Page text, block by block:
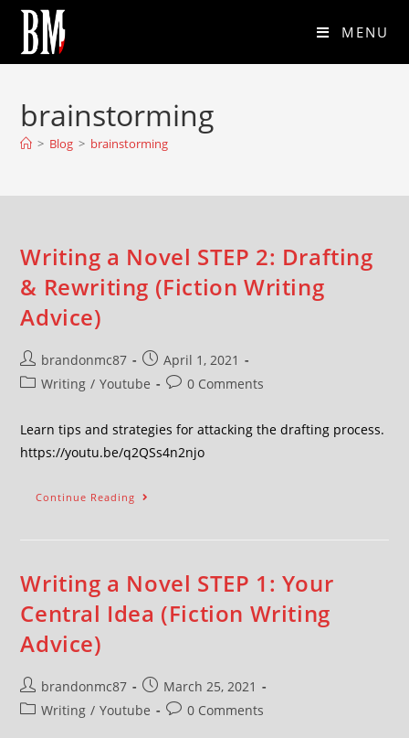
MENU
brainstorming
> Blog > brainstorming
Writing a Novel STEP 2: Drafting
& Rewriting (Fiction Writing
Advice)
brandonmc87
April 1, 2021
Writing / Youtube 0 Comments
Learn tips and strategies for attacking the drafting process.
https://youtu.be/q2QSs4n2njo
Continue Reading
Writing a Novel STEP 1: Your
Central Idea (Fiction Writing
Advice)
brandonmc87
March 25, 2021
Writing / Youtube 0 Comments